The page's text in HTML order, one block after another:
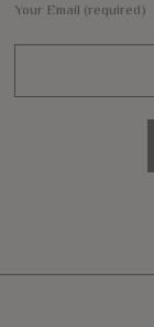
Your Email (required)